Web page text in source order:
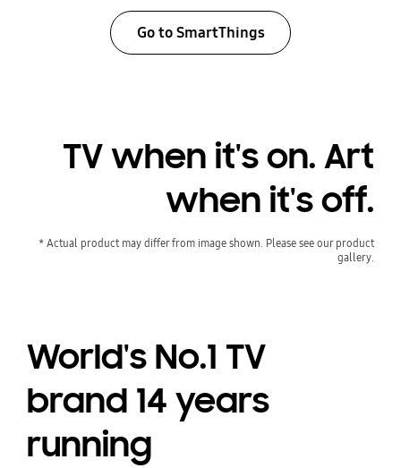
Go to SmartThings
TV when it's on. Art
when it's off.
* Actual product may differ from image shown. Please see our product
gallery.
World's No.1 TV
brand 14 years
running